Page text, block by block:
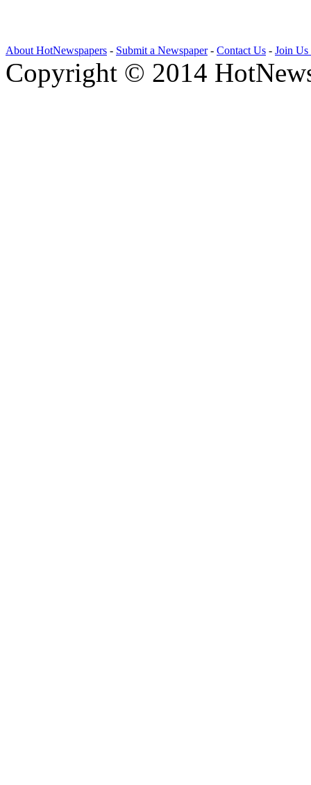
About HotNewspapers - Submit a Newspaper- Contact Us - Join Us
Copyright © 2014